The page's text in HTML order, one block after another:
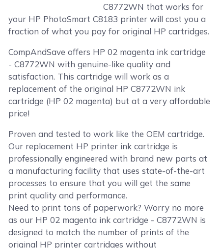
C8772WN that works for
your HP PhotoSmart C8183 printer will cost you a
fraction of what you pay for original HP cartridges.
CompAndSave offers HP 02 magenta ink cartridge
- C8772WN with genuine-like quality and
satisfaction. This cartridge will work as a
replacement of the original HP C8772WN ink
cartridge (HP 02 magenta) but at a very affordable
price!
Proven and tested to work like the OEM cartridge.
Our replacement HP printer ink cartridge is
professionally engineered with brand new parts at
a manufacturing facility that uses state-of-the-art
processes to ensure that you will get the same
print quality and performance.
Need to print tons of paperwork? Worry no more
as our HP 02 magenta ink cartridge - C8772WN is
designed to match the number of prints of the
original HP printer cartridges without